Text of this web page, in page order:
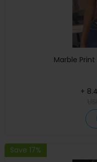
Marble
+
Save 17%